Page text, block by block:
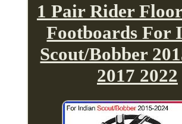
1 Pair Rider
Footboards For
Scout/Bobber
2017 2022